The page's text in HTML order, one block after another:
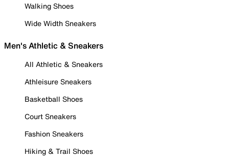
Walking Shoes
Wide Width Sneakers
Men's Athletic & Sneakers
All Athletic & Sneakers
Athleisure Sneakers
Basketball Shoes
Court Sneakers
Fashion Sneakers
Hiking & Trail Shoes